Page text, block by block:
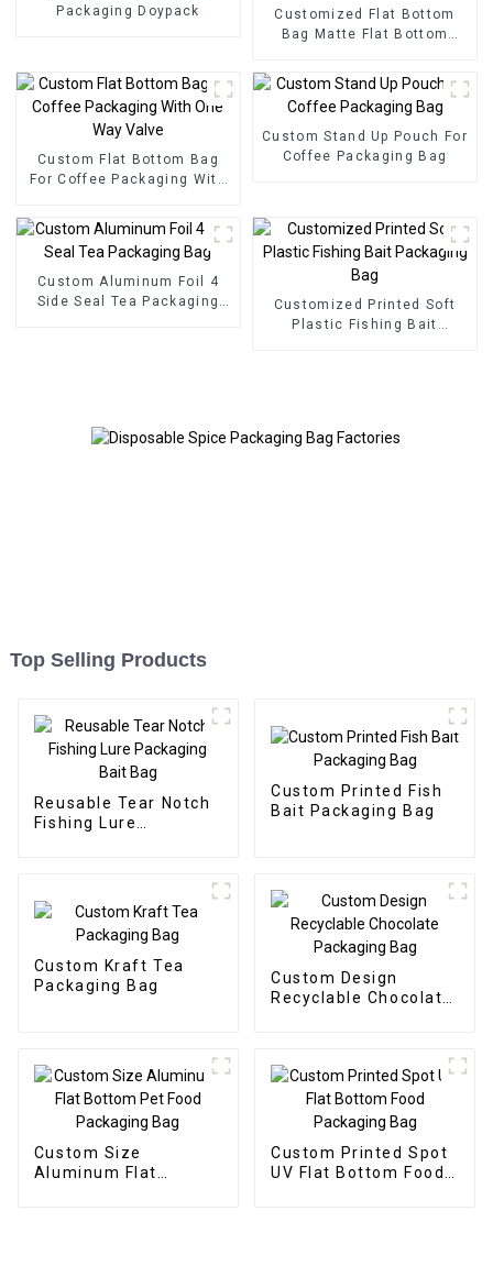
Packaging Doypack
Customized Flat Bottom
Bag Matte Flat Bottom
Custom Flat Bottom Bag
For Coffee Packaging With
Custom Stand Up Pouch For
Coffee Packaging Bag
Custom Aluminum Foil 4
Side Seal Tea Packaging
Customized Printed Soft
Plastic Fishing Bait
Top Selling Products
Reusable Tear Notch
Fishing Lure
Custom Printed Fish
Bait Packaging Bag
Custom Kraft Tea
Packaging Bag
Custom Design
Recyclable Chocolate
Custom Size
Aluminum Flat
Custom Printed Spot
UV Flat Bottom Food